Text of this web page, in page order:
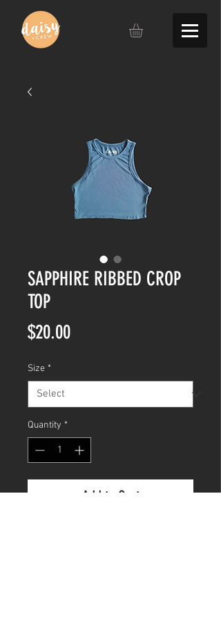
SAPPHIRE RIBBED CROP
TOP
$20.00Price
Size *
Quantity *
Add to Cart